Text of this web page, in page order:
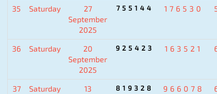
35 Saturday
27
September
2025
755144 176530
36 Saturday
20
September
2025
925423 163521
37 Saturday
13
819328 966078